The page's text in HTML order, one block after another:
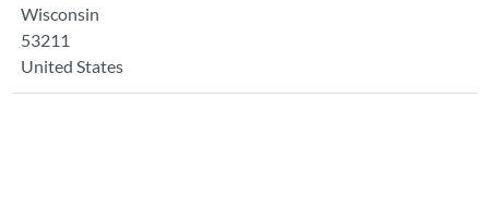
Wisconsin
53211
United States